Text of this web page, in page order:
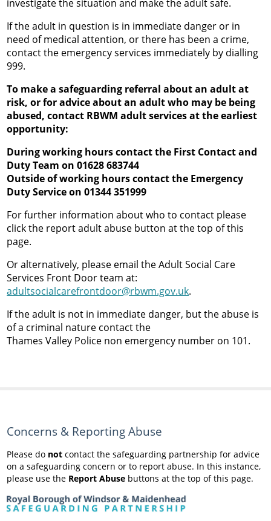
investigate the situation and make the adult safe.
If the adult in question is in immediate danger or in
need of medical attention, or there has been a crime,
contact the emergency services immediately by dialling
999.
To make a safeguarding referral about an adult at
risk, or for advice about an adult who may be being
abused, contact RBWM adult services at the earliest
opportunity:
During working hours contact the First Contact and
Duty Team on 01628 683744
Outside of working hours contact the Emergency
Duty Service on 01344 351999
For further information about who to contact please
click the report adult abuse button at the top of this
page.
Or alternatively, please email the Adult Social Care
Services Front Door team at:
adultsocialcarefrontdoor@rbwm.gov.uk.
If the adult is not in immediate danger, but the abuse is
of a criminal nature contact the
Thames Valley Police non emergency number on 101.
Concerns & Reporting Abuse
Please do not contact the safeguarding partnership for advice
on a safeguarding concern or to report abuse. In this instance,
please use the Report Abuse buttons at the top of this page.